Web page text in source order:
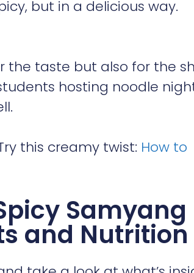
but in a delicious way.
the taste but also for the
hosting noodle
this creamy twist: How to
Samyang
and Nutrition